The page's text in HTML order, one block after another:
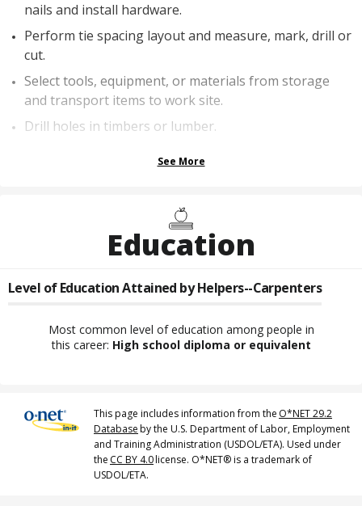
nails and install hardware.
Perform tie spacing layout and measure, mark, drill or
cut.
Select tools, equipment, or materials from storage
and transport items to work site.
Drill holes in timbers or lumber.
See More
Education
Level of Education Attained byHelpers--Carpenters
Most common level of education among people in
this career: High school diploma or equivalent
This page includes information from the O*NET 29.2
Databaseby the U.S. Department of Labor, Employment
and Training Administration (USDOL/ETA). Used under
the CC BY 4.0license. O*NET® is a trademark of
USDOL/ETA.